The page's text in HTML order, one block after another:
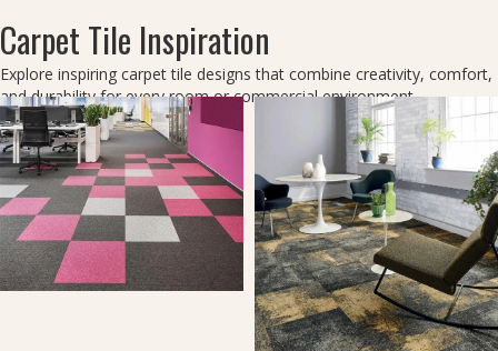
Carpet Tile Inspiration
Explore inspiring carpet tile designs that combine creativity, comfort,
and durability for every room or commercial environment.